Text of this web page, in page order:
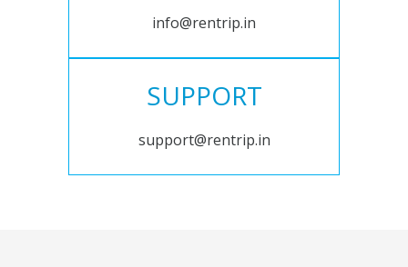
info@rentrip.in
SUPPORT
support@rentrip.in